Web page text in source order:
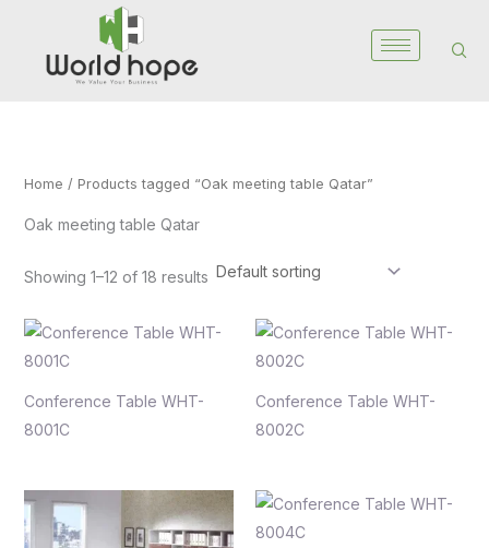
content
Home / Products tagged “Oak meeting table Qatar”
Oak meeting table Qatar
Showing 1–12 of 18 results
Conference Table WHT-
8001C
Conference Table WHT-
8002C